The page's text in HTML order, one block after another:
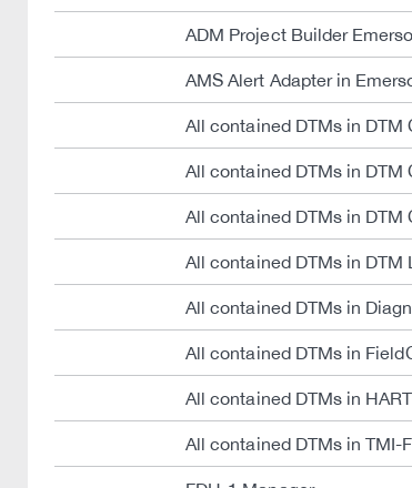
ADM Project Builder
AMS Alert Adapter in
All contained DTMs in
All contained DTMs in DTM
All contained DTMs in
All contained DTMs in DTM
All contained DTMs in
All contained DTMs in
All contained DTMs in
All contained DTMs in TMI-